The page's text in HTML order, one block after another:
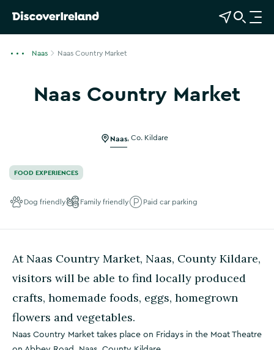
View Map
Open Search
O
p
Naas Naas Country Market
Naas Country Market
Show more photos
Naas, Co. Kildare
FOOD EXPERIENCES
Dog friendly Family friendly Paid car parking
At Naas Country Market, Naas, County Kildare,
visitors will be able to find locally produced
crafts, homemade foods, eggs, homegrown
flowers and vegetables.
Naas Country Market takes place on Fridays in the Moat Theatre